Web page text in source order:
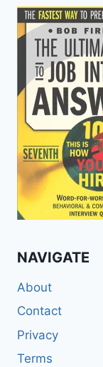
NAVIGATE
About
Contact
Privacy
Terms